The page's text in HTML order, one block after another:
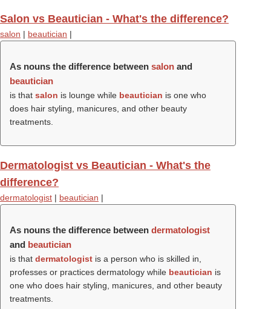
Salon vs Beautician - What's the difference?
salon | beautician |
As nouns the difference between salon and
beautician
is that salon is lounge while beautician is one who
does hair styling, manicures, and other beauty
treatments.
Dermatologist vs Beautician - What's the
difference?
dermatologist | beautician |
As nouns the difference between dermatologist
and beautician
is that dermatologist is a person who is skilled in,
professes or practices dermatology while beautician is
one who does hair styling, manicures, and other beauty
treatments.